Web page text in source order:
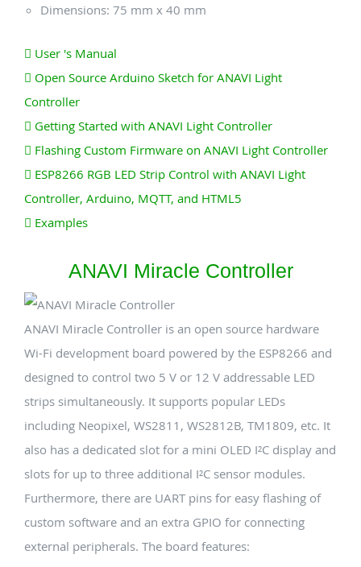
Dimensions: 75 mm x 40 mm
User 's Manual
Open Source Arduino Sketch for ANAVI Light
Controller
Getting Started with ANAVI Light Controller
Flashing Custom Firmware on ANAVI Light Controller
ESP8266 RGB LED Strip Control with ANAVI Light
Controller, Arduino, MQTT, and HTML5
Examples
ANAVI Miracle Controller
ANAVI Miracle Controller is an open source hardware
Wi-Fi development board powered by the ESP8266 and
designed to control two 5 V or 12 V addressable LED
strips simultaneously. It supports popular LEDs
including Neopixel, WS2811, WS2812B, TM1809, etc. It
also has a dedicated slot for a mini OLED I²C display and
slots for up to three additional I²C sensor modules.
Furthermore, there are UART pins for easy flashing of
custom software and an extra GPIO for connecting
external peripherals. The board features: